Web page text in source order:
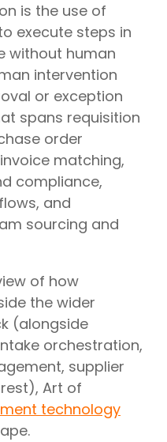
is the use of
execute steps in
without human
intervention
or exception
spans requisition
order
matching,
compliance,
and
sourcing and
of how
the wider
(alongside
orchestration,
supplier
Art of
technology